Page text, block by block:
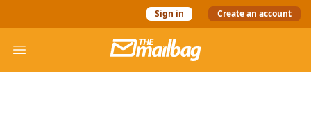
Sign in Create an account
Open menu The Mail Bag